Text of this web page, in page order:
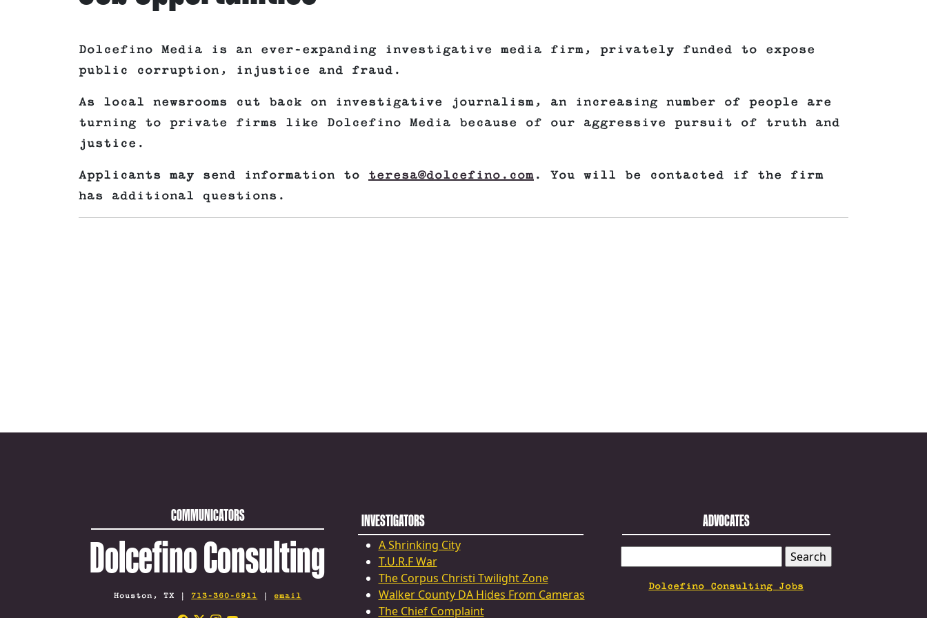
Dolcefino Media is an ever-expanding investigative media firm, privately funded to expose
public corruption, injustice and fraud.
As local newsrooms cut back on investigative journalism, an increasing number of people are
turning to private firms like Dolcefino Media because of our aggressive pursuit of truth and
justice.
Applicants may send information to teresa@dolcefino.com . You will be contacted if the firm
has additional questions.
COMMUNICATORS
Dolcefino Consulting
Houston, TX | 713-360-6911 | email
INVESTIGATORS
A Shrinking City
T.U.R.F War
The Corpus Christi Twilight Zone
Walker County DA Hides From Cameras
The Chief Complaint
ADVOCATES
FOR:
Dolcefino Consulting Jobs